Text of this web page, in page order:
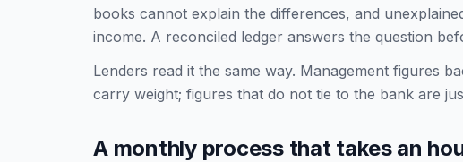
books cannot explain the differences, and
income. A reconciled ledger answers the question
Lenders read it the same way. Management figures
carry weight; figures that do not tie to the bank are
A monthly process that takes an